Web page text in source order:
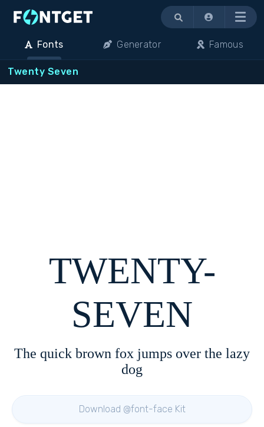
Menu
Fonts Generator Famous
Twenty Seven
TWENTY-
SEVEN
The quick brown fox jumps over the lazy
dog
Download @font-face Kit